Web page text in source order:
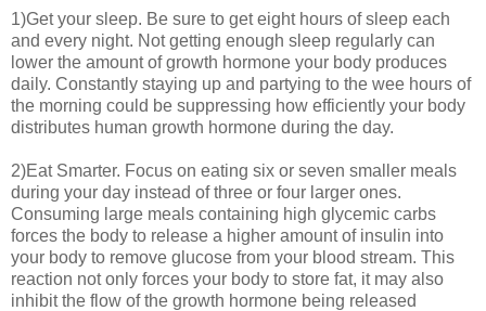
1)Get your sleep. Be sure to get eight hours of sleep each
and every night. Not getting enough sleep regularly can
lower the amount of growth hormone your body produces
daily. Constantly staying up and partying to the wee hours of
the morning could be suppressing how efficiently your body
distributes human growth hormone during the day.
2)Eat Smarter. Focus on eating six or seven smaller meals
during your day instead of three or four larger ones.
Consuming large meals containing high glycemic carbs
forces the body to release a higher amount of insulin into
your body to remove glucose from your blood stream. This
reaction not only forces your body to store fat, it may also
inhibit the flow of the growth hormone being released